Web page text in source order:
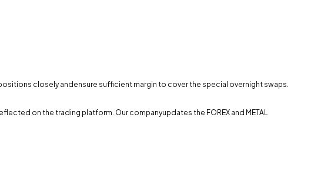
closely andensure sufficient margin to cover the special overnight swaps.
on the trading platform. Our companyupdates the FOREX and METAL